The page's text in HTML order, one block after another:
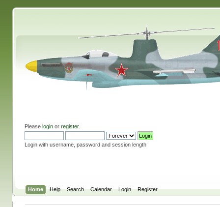
Please loginor register.
Login with username, password and session length
Home Help Search Calendar Login Register